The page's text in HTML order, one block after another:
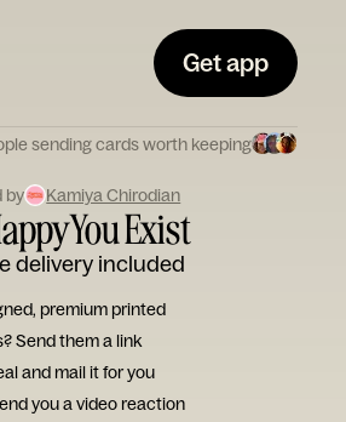
Get app
sending cards worth keeping
by Kamiya Chirodian
You Exist
delivery included
premium printed
Send them a link
and mail it for you
you a video reaction